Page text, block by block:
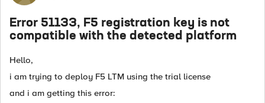
Error 51133, F5 registration key is not
compatible with the detected platform
Hello,
i am trying to deploy F5 LTM using the trial license
and i am getting this error: